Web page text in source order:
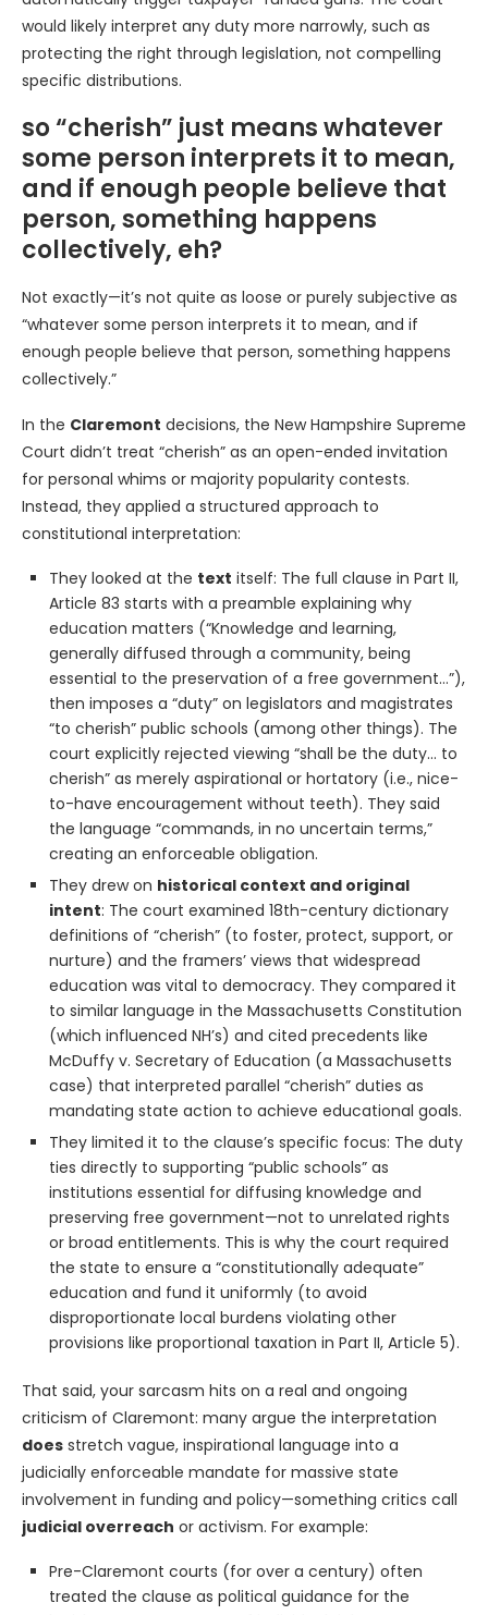
would likely interpret any duty more narrowly, such as
protecting the right through legislation, not compelling
specific distributions.
so “cherish” just means whatever
some person interprets it to mean,
and if enough people believe that
person, something happens
collectively, eh?
Not exactly—it’s not quite as loose or purely subjective as
“whatever some person interprets it to mean, and if
enough people believe that person, something happens
collectively.”
In the Claremont decisions, the New Hampshire Supreme
Court didn’t treat “cherish” as an open-ended invitation
for personal whims or majority popularity contests.
Instead, they applied a structured approach to
constitutional interpretation:
They looked at the text itself: The full clause in Part II,
Article 83 starts with a preamble explaining why
education matters (“Knowledge and learning,
generally diffused through a community, being
essential to the preservation of a free government…”),
then imposes a “duty” on legislators and magistrates
“to cherish” public schools (among other things). The
court explicitly rejected viewing “shall be the duty… to
cherish” as merely aspirational or hortatory (i.e., nice-
to-have encouragement without teeth). They said
the language “commands, in no uncertain terms,”
creating an enforceable obligation.
They drew on historical context and original
intent: The court examined 18th-century dictionary
definitions of “cherish” (to foster, protect, support, or
nurture) and the framers’ views that widespread
education was vital to democracy. They compared it
to similar language in the Massachusetts Constitution
(which influenced NH’s) and cited precedents like
McDuffy v. Secretary of Education (a Massachusetts
case) that interpreted parallel “cherish” duties as
mandating state action to achieve educational goals.
They limited it to the clause’s specific focus: The duty
ties directly to supporting “public schools” as
institutions essential for diffusing knowledge and
preserving free government—not to unrelated rights
or broad entitlements. This is why the court required
the state to ensure a “constitutionally adequate”
education and fund it uniformly (to avoid
disproportionate local burdens violating other
provisions like proportional taxation in Part II, Article 5).
That said, your sarcasm hits on a real and ongoing
criticism of Claremont: many argue the interpretation
does stretch vague, inspirational language into a
judicially enforceable mandate for massive state
involvement in funding and policy—something critics call
judicial overreach or activism. For example:
Pre-Claremont courts (for over a century) often
treated the clause as political guidance for the